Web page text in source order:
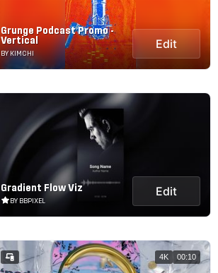
Grunge Podcast Promo -
Vertical
BY KIMCHI
Edit
Gradient Flow Viz
BY BBPIXEL
Edit
4K 00:10